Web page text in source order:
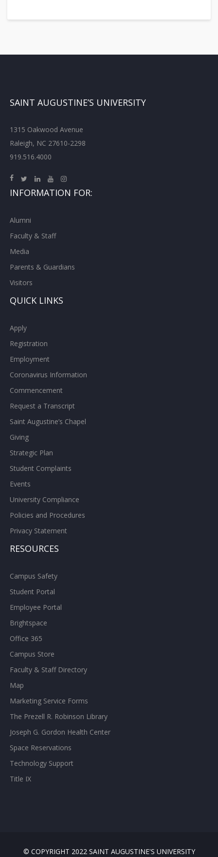
SAINT AUGUSTINE’S UNIVERSITY
1315 Oakwood Avenue
Raleigh, NC 27610-2298
919.516.4000
INFORMATION FOR:
Alumni
Faculty & Staff
Media
Parents & Guardians
Visitors
QUICK LINKS
Apply
Registration
Employment
Coronavirus Information
Commencement
Request a Transcript
Saint Augustine’s Chapel
Giving
Strategic Plan
Student Complaints
Events
University Compliance
Policies and Procedures
Privacy Statement
RESOURCES
Campus Safety
Student Portal
Employee Portal
Brightspace
Office 365
Campus Store
Faculty & Staff Directory
Map
Marketing Service Forms
The Prezell R. Robinson Library
Joseph G. Gordon Health Center
Space Reservations
Technology Support
Title IX
© COPYRIGHT 2022 SAINT AUGUSTINE'S UNIVERSITY